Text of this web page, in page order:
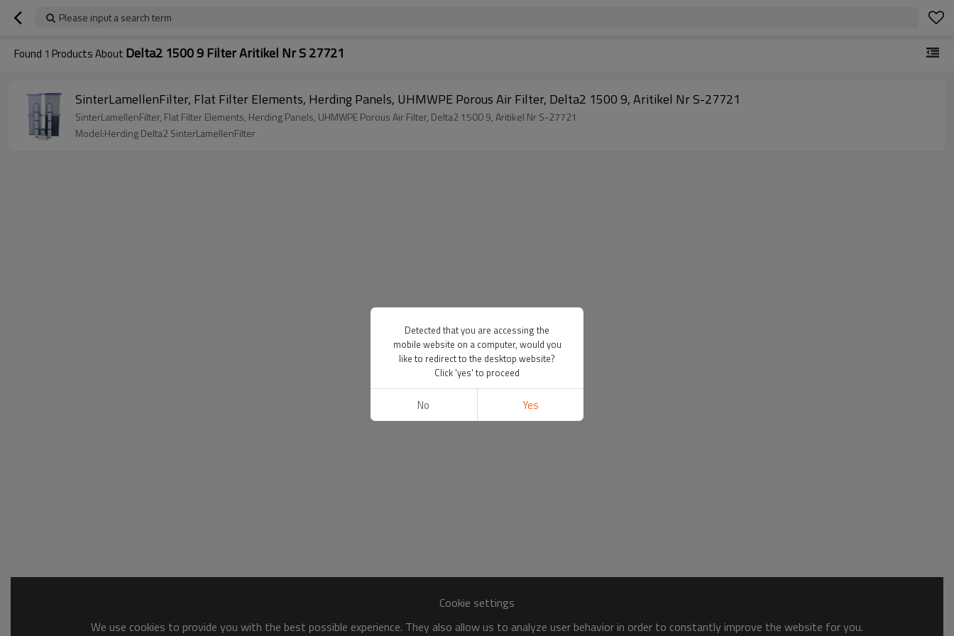
Please input a search term
Found 1 Products About Delta2 1500 9 Filter Aritikel Nr S 27721
SinterLamellenFilter, Flat Filter Elements, Herding Panels, UHMWPE Porous Air Filter, Delta2 1500 9, Aritikel Nr S-27721
SinterLamellenFilter, Flat Filter Elements, Herding Panels, UHMWPE Porous Air Filter, Delta2 1500 9, Aritikel Nr S-27721
Model:Herding Delta2 SinterLamellenFilter
Cookie settings
We use cookies to provide you with the best possible experience. They also allow us to analyze user behavior in order to constantly improve the website for you.
Detected that you are accessing the
mobile website on a computer, would you
like to redirect to the desktop website?
Click 'yes' to proceed
No Yes